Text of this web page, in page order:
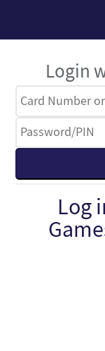
Login
Log